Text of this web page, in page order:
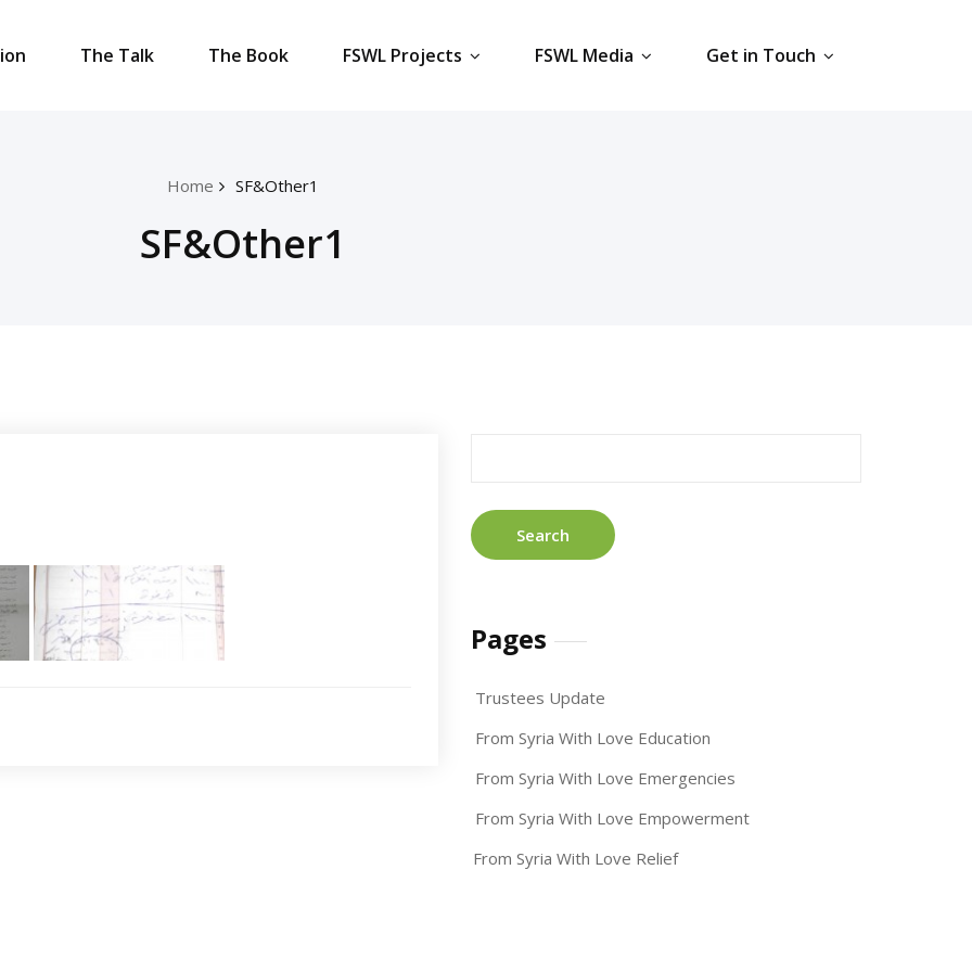
The Talk The Book FSWL Projects FSWL Media Get in Touch
Home SF&Other1
SF&Other1
Pages
Trustees Update
From Syria With Love Education
From Syria With Love Emergencies
From Syria With Love Empowerment
From Syria With Love Relief